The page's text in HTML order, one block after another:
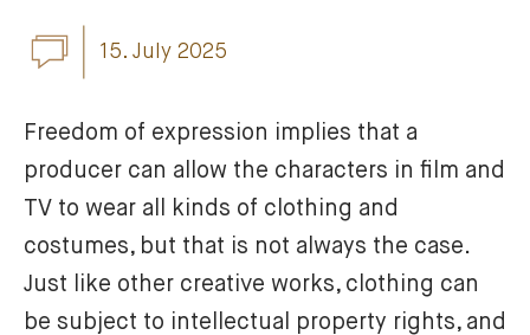
15. July 2025
Freedom of expression implies that a
producer can allow the characters in film and
TV to wear all kinds of clothing and
costumes, but that is not always the case.
Just like other creative works, clothing can
be subject to intellectual property rights, and